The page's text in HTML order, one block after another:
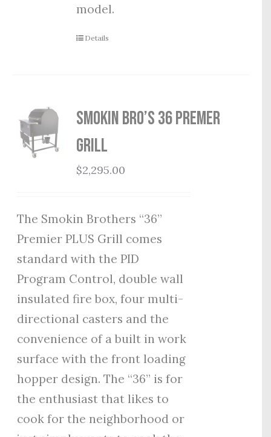
model.
Details
Smokin Bro’s 36 Premer
Grill
$2,295.00
The Smokin Brothers “36”
Premier PLUS Grill comes
standard with the PID
Program Control, double wall
insulated fire box, four multi-
directional casters and the
convenience of a built in work
surface with the front loading
hopper design. The “36” is for
the enthusiast that likes to
cook for the neighborhood or